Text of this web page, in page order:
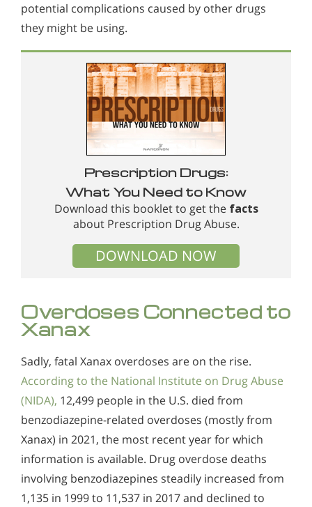
potential complications caused by other drugs
they might be using.
Prescription Drugs:
What You Need to Know
Download this booklet to get the facts
about Prescription Drug Abuse.
DOWNLOAD NOW
Overdoses Connected to
Xanax
Sadly, fatal Xanax overdoses are on the rise.
According to the National Institute on Drug Abuse
(NIDA), 12,499 people in the U.S. died from
benzodiazepine-related overdoses (mostly from
Xanax) in 2021, the most recent year for which
information is available. Drug overdose deaths
involving benzodiazepines steadily increased from
1,135 in 1999 to 11,537 in 2017 and declined to